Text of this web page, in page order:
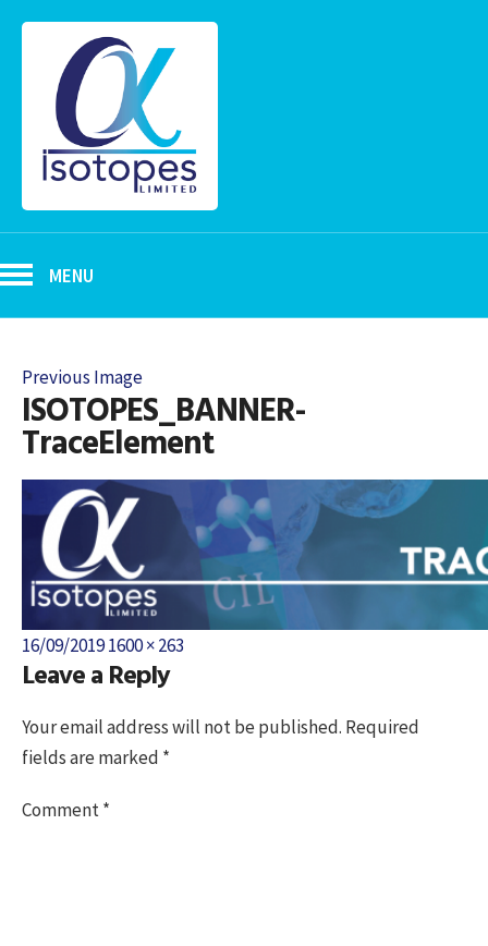
MENU
Previous Image
ISOTOPES_BANNER-
TraceElement
Posted
on
16/09/2019Full
size
1600 × 263
Leave a Reply
Your email address will not be published. Required
fields are marked *
Comment*